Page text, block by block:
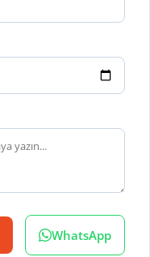
WhatsApp